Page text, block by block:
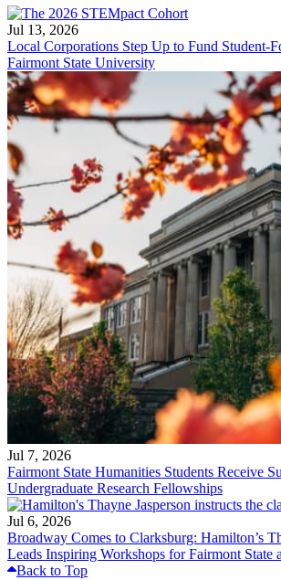
Jul 13, 2026
Local Corporations Step Up to Fund Student-
Fairmont State University
Jul 7, 2026
Fairmont State Humanities Students Receive
Undergraduate Research Fellowships
Jul 6, 2026
Broadway Comes to Clarksburg: Hamilton’s
Leads Inspiring Workshops for Fairmont State
Back to Top